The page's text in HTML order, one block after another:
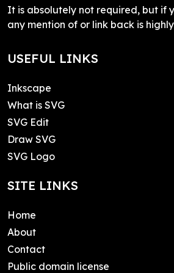
It is absolutely not required, but if
any mention of or link back is
USEFUL LINKS
Inkscape
What is SVG
SVG Edit
Draw SVG
SVG Logo
SITE LINKS
Home
About
Contact
Public domain license